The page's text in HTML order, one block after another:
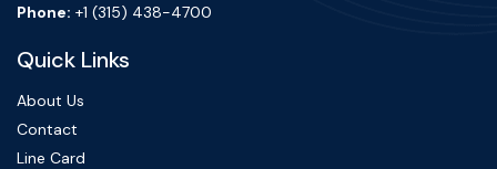
Phone: +1 (315) 438-4700
Quick Links
About Us
Contact
Line Card